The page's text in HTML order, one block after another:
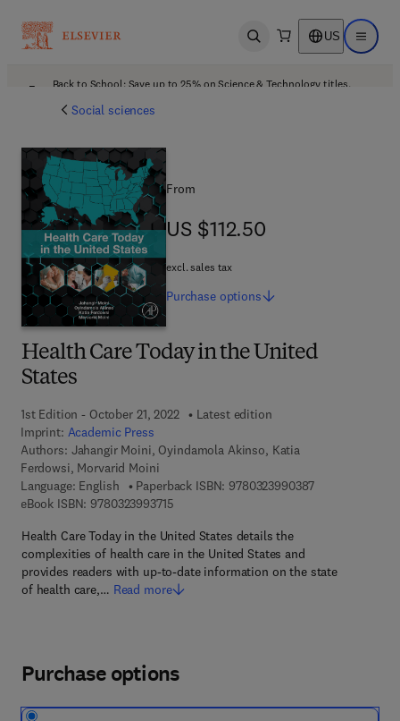
Open search US Open
Back to School: Save up to 25% on Science & Technology titles.
Social sciences
Health Care Today in the United
States
1st Edition - October 21, 2022
Latest edition
Imprint: Academic Press
Authors: Jahangir Moini, Oyindamola Akinso, Katia
Ferdowsi, Morvarid Moini
Language: English
Paperback ISBN: 97803239903879 7 8 - 0 - 3 2
eBook ISBN: 97803239937159 7 8 - 0 - 3 2 3 - 9 9 3 7 1 - 5
Health Care Today in the United States details the
complexities of health care in the United States and
provides readers with up-to-date information on the state
of health care,… Read more
From
US $112.50
US $112.50
excl. sales tax
Purchase options
Purchase options